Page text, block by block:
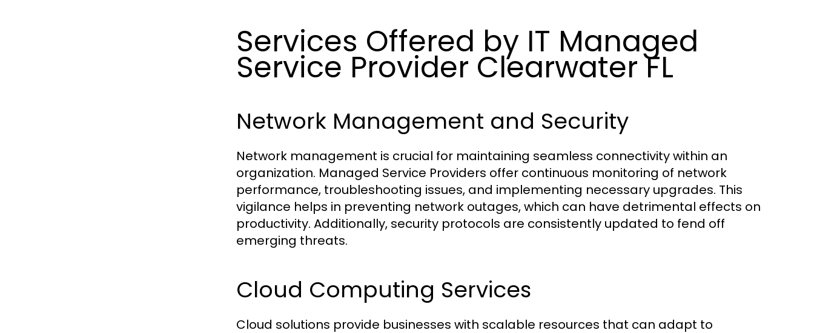
Services Offered by IT Managed
Service Provider Clearwater FL
Network Management and Security
Network management is crucial for maintaining seamless connectivity within an
organization. Managed Service Providers offer continuous monitoring of network
performance, troubleshooting issues, and implementing necessary upgrades. This
vigilance helps in preventing network outages, which can have detrimental effects on
productivity. Additionally, security protocols are consistently updated to fend off
emerging threats.
Cloud Computing Services
Cloud solutions provide businesses with scalable resources that can adapt to